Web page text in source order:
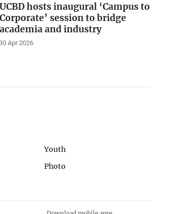
UCBD hosts inaugural ‘Campus to
Corporate’ session to bridge
academia and industry
Apr 2026
Youth
Photo